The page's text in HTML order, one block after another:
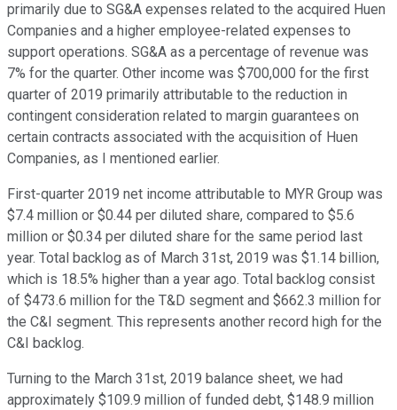
primarily due to SG&A expenses related to the acquired Huen
Companies and a higher employee-related expenses to
support operations. SG&A as a percentage of revenue was
7% for the quarter. Other income was $700,000 for the first
quarter of 2019 primarily attributable to the reduction in
contingent consideration related to margin guarantees on
certain contracts associated with the acquisition of Huen
Companies, as I mentioned earlier.
First-quarter 2019 net income attributable to MYR Group was
$7.4 million or $0.44 per diluted share, compared to $5.6
million or $0.34 per diluted share for the same period last
year. Total backlog as of March 31st, 2019 was $1.14 billion,
which is 18.5% higher than a year ago. Total backlog consist
of $473.6 million for the T&D segment and $662.3 million for
the C&I segment. This represents another record high for the
C&I backlog.
Turning to the March 31st, 2019 balance sheet, we had
approximately $109.9 million of funded debt, $148.9 million